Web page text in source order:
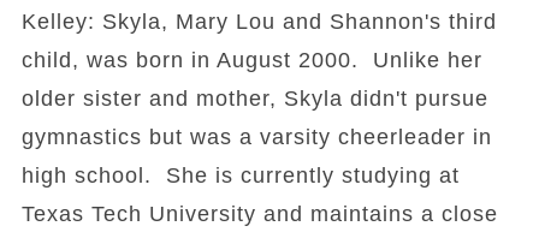
Kelley: Skyla, Mary Lou and Shannon's third
child, was born in August 2000. Unlike her
older sister and mother, Skyla didn't pursue
gymnastics but was a varsity cheerleader in
high school. She is currently studying at
Texas Tech University and maintains a close